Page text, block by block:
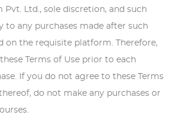
Pvt. Ltd., sole discretion, and such
to any purchases made after such
on the requisite platform. Therefore,
Terms of Use prior to each
If you do not agree to these Terms
do not make any purchases or